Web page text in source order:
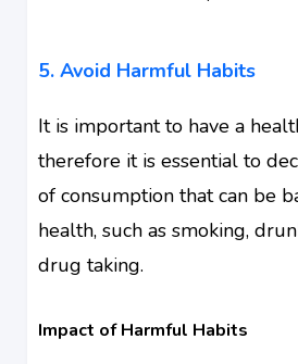
5. Avoid Harmful Habits
It is important to have a
therefore it is essential to
of consumption that can be
health, such as smoking,
drug taking.
Impact of Harmful Habits